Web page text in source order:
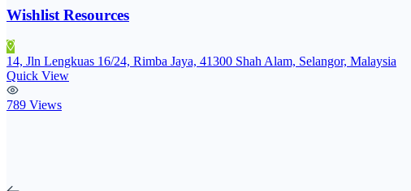
Wishlist Resources
14, Jln Lengkuas 16/24, Rimba Jaya, 41300 Shah Alam, Selangor, Malaysia
Quick View
789 Views